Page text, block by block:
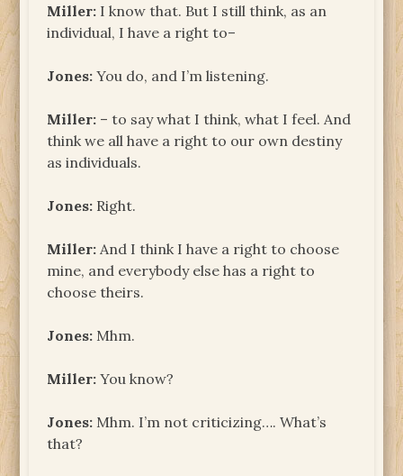
Miller: I know that. But I still think, as an
individual, I have a right to–
Jones: You do, and I’m listening.
Miller: – to say what I think, what I feel. And
think we all have a right to our own destiny
as individuals.
Jones: Right.
Miller: And I think I have a right to choose
mine, and everybody else has a right to
choose theirs.
Jones: Mhm.
Miller: You know?
Jones: Mhm. I’m not criticizing…. What’s
that?